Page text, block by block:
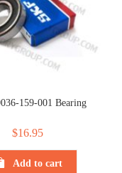
159-001 Bearing
$16.95
Add to cart